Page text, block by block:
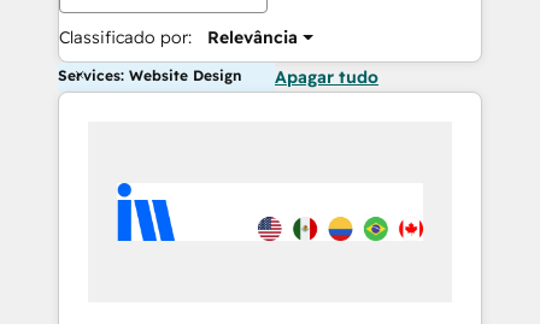
Classificado por: Relevância
Services: Website Design Apagar tudo